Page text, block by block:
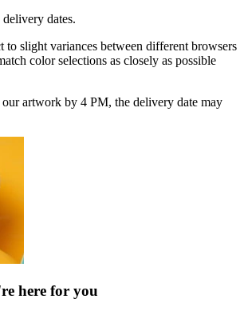
dates.
to slight variances between different browsers
color selections as closely as possible
artwork by 4 PM, the delivery date may
here for you